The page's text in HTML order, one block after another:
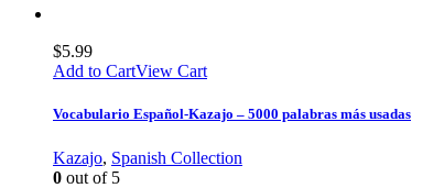
$5.99
Add to CartView Cart
Vocabulario Español-Kazajo – 5000 palabras más usadas
Kazajo, Spanish Collection
0 out of 5